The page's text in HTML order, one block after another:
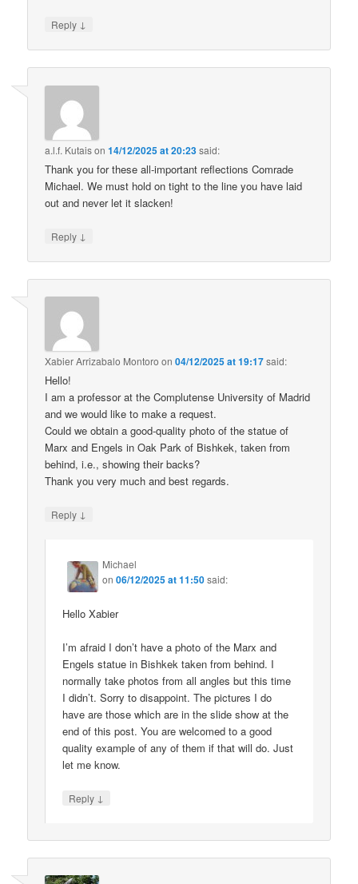
Reply ↓
a.l.f. Kutaison14/12/2025 at 20:23said:
Thank you for these all-important reflections Comrade
Michael. We must hold on tight to the line you have laid
out and never let it slacken!
Reply ↓
Xabier Arrizabalo Montoro on04/12/2025 at 19:17said:
Hello!
I am a professor at the Complutense University of Madrid
and we would like to make a request.
Could we obtain a good-quality photo of the statue of
Marx and Engels in Oak Park of Bishkek, taken from
behind, i.e., showing their backs?
Thank you very much and best regards.
Reply ↓
Michael
on06/12/2025 at 11:50said:
Hello Xabier
I’m afraid I don’t have a photo of the Marx and
Engels statue in Bishkek taken from behind. I
normally take photos from all angles but this time
I didn’t. Sorry to disappoint. The pictures I do
have are those which are in the slide show at the
end of this post. You are welcomed to a good
quality example of any of them if that will do. Just
let me know.
Reply ↓